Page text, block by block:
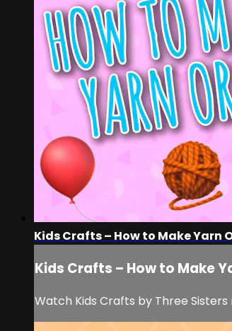
Kids Crafts – How to Make Yarn
Kids Crafts – How to Make
Watch Kids Crafts by Three